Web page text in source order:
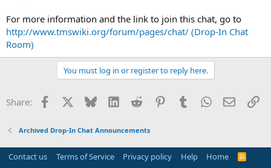
For more information and the link to join this chat, go to
http://www.tmswiki.org/forum/pages/chat/ (Drop-In Chat
Room)
You must log in or register to reply here.
Share: Facebook Bluesky LinkedInReddit PinterestTumblrWhatsApp
Email
Archived Drop-In Chat Announcements
Contact us Terms of Service Privacy policy Help Home
R